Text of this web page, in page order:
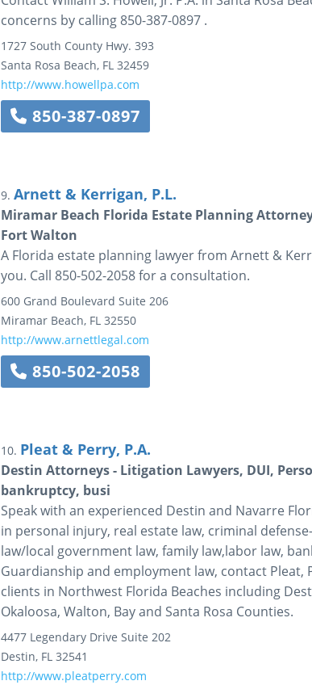
concerns by calling 850-387-0897 .
1727 South County Hwy. 393
Santa Rosa Beach, FL 32459
http://www.howellpa.com
850-387-0897
9. Arnett & Kerrigan, P.L.
Miramar Beach Florida Estate Planning
Fort Walton
A Florida estate planning lawyer from Arnett &
you. Call 850-502-2058 for a consultation.
600 Grand Boulevard Suite 206
Miramar Beach, FL 32550
http://www.arnettlegal.com
850-502-2058
10. Pleat & Perry, P.A.
Destin Attorneys - Litigation Lawyers, DUI,
bankruptcy, busi
Speak with an experienced Destin and Navarre
in personal injury, real estate law, criminal
law/local government law, family law,labor law,
Guardianship and employment law, contact Pleat,
clients in Northwest Florida Beaches including
Okaloosa, Walton, Bay and Santa Rosa Counties.
4477 Legendary Drive Suite 202
Destin, FL 32541
http://www.pleatperry.com